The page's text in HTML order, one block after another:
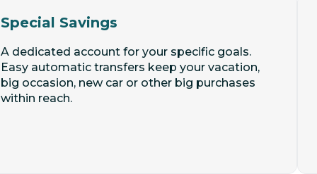
Special Savings
A dedicated account for your specific goals.
Easy automatic transfers keep your vacation,
big occasion, new car or other big purchases
within reach.